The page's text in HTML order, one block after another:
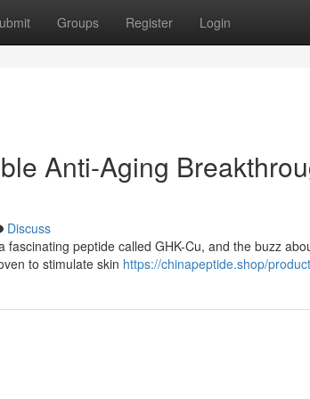
Groups Register Login
Anti-Aging
Discuss
peptide called GHK-Cu, and the buzz
to stimulate skin https://chinapeptide.shop/